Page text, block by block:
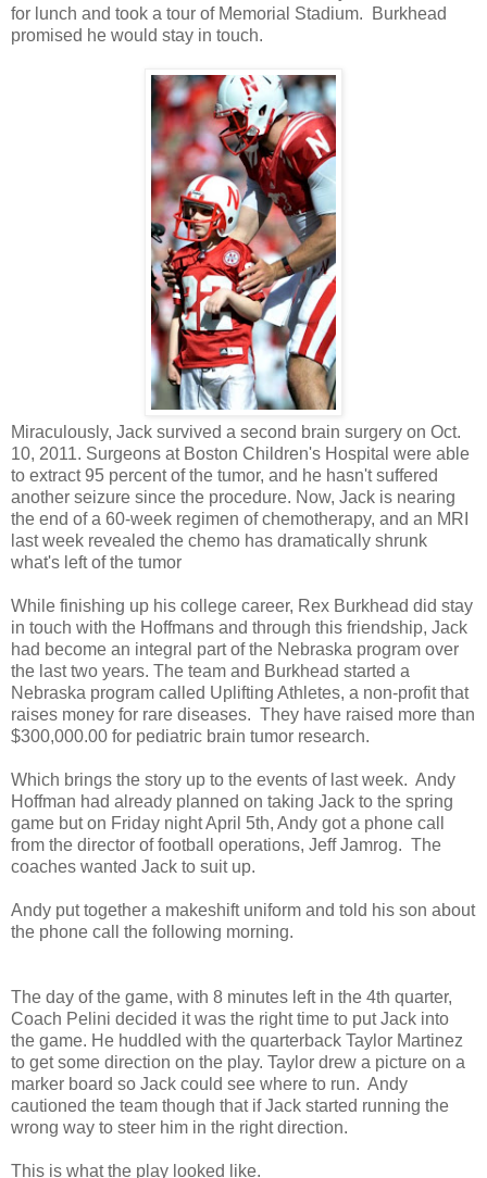
for lunch and took a tour of Memorial Stadium. Burkhead
promised he would stay in touch.
Miraculously, Jack survived a second brain surgery on Oct.
10, 2011. Surgeons at Boston Children's Hospital were able
to extract 95 percent of the tumor, and he hasn't suffered
another seizure since the procedure. Now, Jack is nearing
the end of a 60-week regimen of chemotherapy, and an MRI
last week revealed the chemo has dramatically shrunk
what's left of the tumor
While finishing up his college career, Rex Burkhead did stay
in touch with the Hoffmans and through this friendship, Jack
had become an integral part of the Nebraska program over
the last two years. The team and Burkhead started a
Nebraska program called Uplifting Athletes, a non-profit that
raises money for rare diseases. They have raised more than
$300,000.00 for pediatric brain tumor research.
Which brings the story up to the events of last week. Andy
Hoffman had already planned on taking Jack to the spring
game but on Friday night April 5th, Andy got a phone call
from the director of football operations, Jeff Jamrog. The
coaches wanted Jack to suit up.
Andy put together a makeshift uniform and told his son about
the phone call the following morning.
The day of the game, with 8 minutes left in the 4th quarter,
Coach Pelini decided it was the right time to put Jack into
the game. He huddled with the quarterback Taylor Martinez
to get some direction on the play. Taylor drew a picture on a
marker board so Jack could see where to run. Andy
cautioned the team though that if Jack started running the
wrong way to steer him in the right direction.
This is what the play looked like.